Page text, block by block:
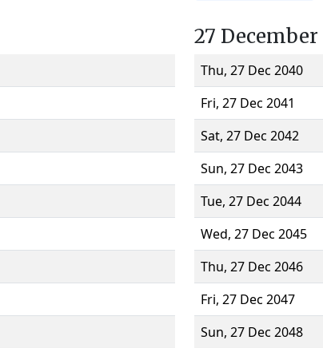
27 December
Thu, 27 Dec 2040
Fri, 27 Dec 2041
Sat, 27 Dec 2042
Sun, 27 Dec 2043
Tue, 27 Dec 2044
Wed, 27 Dec 2045
Thu, 27 Dec 2046
Fri, 27 Dec 2047
Sun, 27 Dec 2048